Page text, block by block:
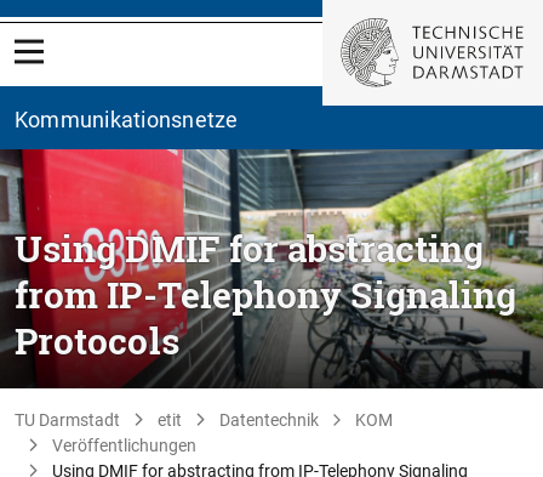
Kommunikationsnetze
Using DMIF for abstracting
from IP-Telephony Signaling
Protocols
TU Darmstadt etit Datentechnik
KOM
Veröffentlichungen
Using DMIF for abstracting from IP-Telephony Signaling